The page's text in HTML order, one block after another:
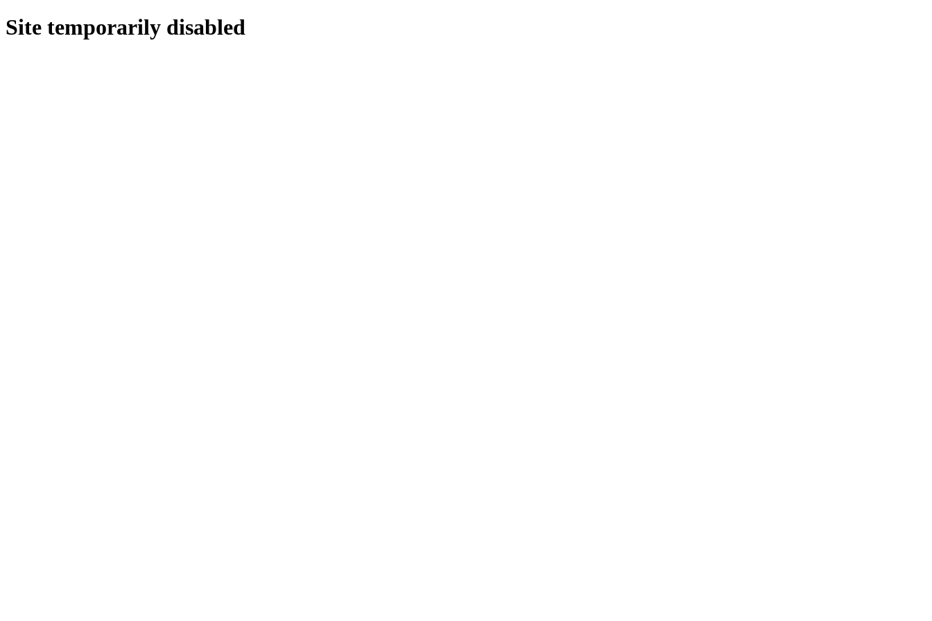
Site temporarily disabled